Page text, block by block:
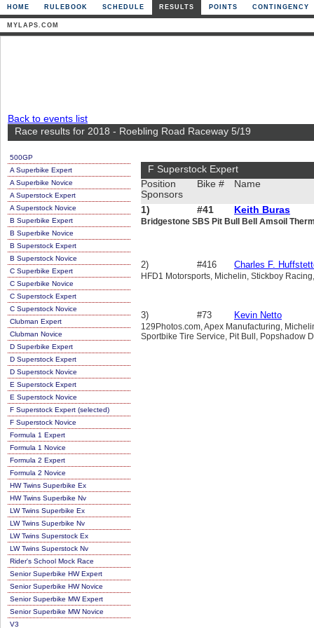
HOME RULEBOOK SCHEDULE RESULTS POINTS CONTINGENCY
MYLAPS.COM
Back to events list
Race results for 2018 - Roebling Road Raceway 5/19
500GP
A Superbike Expert
A Superbike Novice
A Superstock Expert
A Superstock Novice
B Superbike Expert
B Superbike Novice
B Superstock Expert
B Superstock Novice
C Superbike Expert
C Superbike Novice
C Superstock Expert
C Superstock Novice
Clubman Expert
Clubman Novice
D Superbike Expert
D Superstock Expert
D Superstock Novice
E Superstock Expert
E Superstock Novice
F Superstock Expert (selected)
F Superstock Novice
Formula 1 Expert
Formula 1 Novice
Formula 2 Expert
Formula 2 Novice
HW Twins Superbike Ex
HW Twins Superbike Nv
LW Twins Superbike Ex
LW Twins Superbike Nv
LW Twins Superstock Ex
LW Twins Superstock Nv
Rider's School Mock Race
Senior Superbike HW Expert
Senior Superbike HW Novice
Senior Superbike MW Expert
Senior Superbike MW Novice
V3
F Superstock Expert
Position
Sponsors
Bike # Name
1) #41 Keith Buras
Bridgestone SBS Pit Bull Bell Amsoil
2) #416 Charles F.
HFD1 Motorsports, Michelin, Stickboy Racing,
3) #73 Kevin Netto
129Photos.com, Apex Manufacturing,
Sportbike Tire Service, Pit Bull, Popshadow